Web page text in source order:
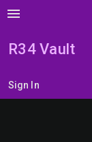
menu
R34 Vault
Sign In